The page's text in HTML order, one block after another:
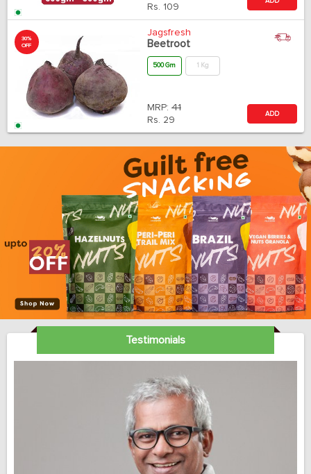
Rs. 109
30%
OFF
Jagsfresh
Beetroot
500 Gm 1 Kg
MRP: 41
Rs. 29
ADD
Testimonials